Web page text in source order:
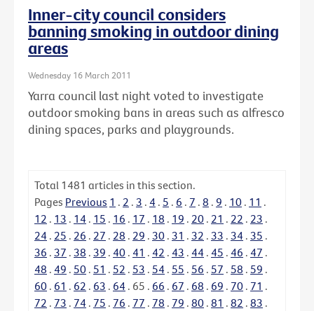
Inner-city council considers
banning smoking in outdoor dining
areas
Wednesday 16 March 2011
Yarra council last night voted to investigate
outdoor smoking bans in areas such as alfresco
dining spaces, parks and playgrounds.
Total 1481 articles in this section.
Pages Previous 1 . 2 . 3 . 4 . 5 . 6 . 7 . 8 . 9 . 10 . 11 .
12 . 13 . 14 . 15 . 16 . 17 . 18 . 19 . 20 . 21 . 22 . 23 .
24 . 25 . 26 . 27 . 28 . 29 . 30 . 31 . 32 . 33 . 34 . 35 .
36 . 37 . 38 . 39 . 40 . 41 . 42 . 43 . 44 . 45 . 46 . 47 .
48 . 49 . 50 . 51 . 52 . 53 . 54 . 55 . 56 . 57 . 58 . 59 .
60 . 61 . 62 . 63 . 64 . 65 . 66 . 67 . 68 . 69 . 70 . 71 .
72 . 73 . 74 . 75 . 76 . 77 . 78 . 79 . 80 . 81 . 82 . 83 .